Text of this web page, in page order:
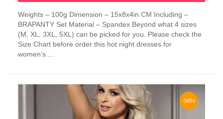
product
has
multiple
variants.
The
be
Weights – 100g Dimension – 15x8x4in CM Including –
BRAPANTY Set Material – Spandex Beyond what 4 sizes
(M, XL, 3XL, 5XL) can be picked for you. Please check the
Size Chart before order this hot night dresses for
women’s....
-50%